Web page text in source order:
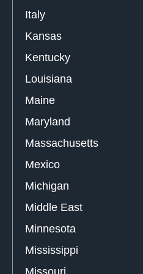
Italy
Kansas
Kentucky
Louisiana
Maine
Maryland
Massachusetts
Mexico
Michigan
Middle East
Minnesota
Mississippi
Missouri